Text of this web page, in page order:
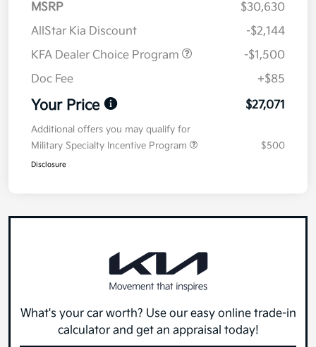
MSRP
$30,630
AllStar Kia Discount
-$2,144
KFA Dealer Choice Program
-$1,500
Doc Fee
+$85
Your Price $27,071
Additional offers you may qualify for
Military Specialty Incentive Program
$500
Disclosure
What's your car worth? Use our easy online trade-in
calculator and get an appraisal today!